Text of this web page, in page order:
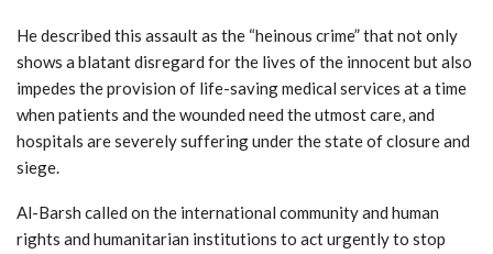
He described this assault as the “heinous crime” that not only
shows a blatant disregard for the lives of the innocent but also
impedes the provision of life-saving medical services at a time
when patients and the wounded need the utmost care, and
hospitals are severely suffering under the state of closure and
siege.
Al-Barsh called on the international community and human
rights and humanitarian institutions to act urgently to stop